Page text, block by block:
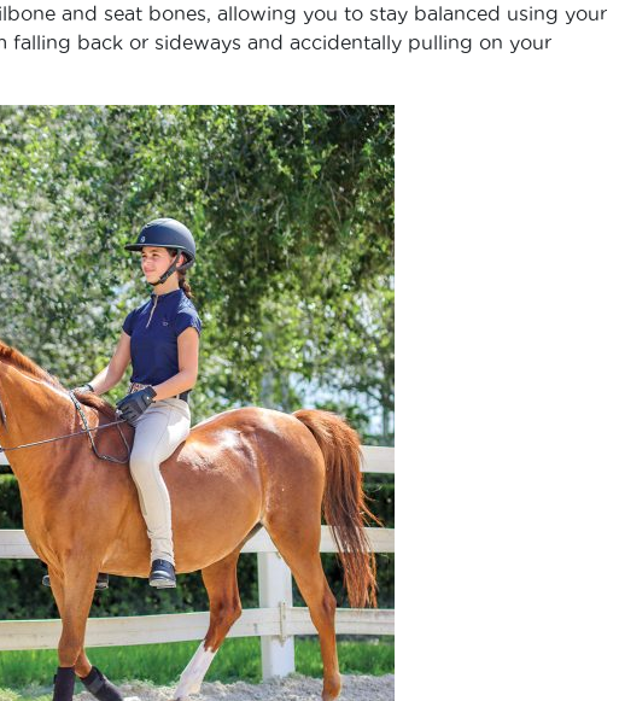
and seat bones, allowing you to stay balanced using your
falling back or sideways and accidentally pulling on your